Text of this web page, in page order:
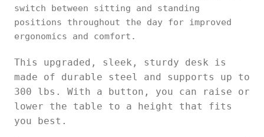
switch between sitting and standing
positions throughout the day for improved
ergonomics and comfort.
This upgraded, sleek, sturdy desk is
made of durable steel and supports up to
300 lbs. With a button, you can raise or
lower the table to a height that fits
you best.